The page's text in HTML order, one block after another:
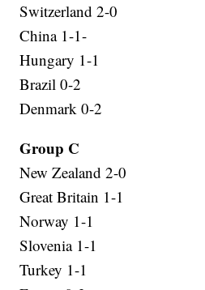
Switzerland 2-0
China 1-1-
Hungary 1-1
Brazil 0-2
Denmark 0-2
Group C
New Zealand 2-0
Great Britain 1-1
Norway 1-1
Slovenia 1-1
Turkey 1-1